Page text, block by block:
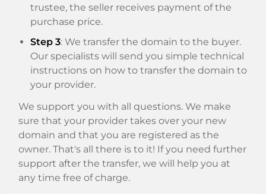
trustee, the seller receives payment of the
purchase price.
Step 3: We transfer the domain to the buyer.
Our specialists will send you simple technical
instructions on how to transfer the domain to
your provider.
We support you with all questions. We make
sure that your provider takes over your new
domain and that you are registered as the
owner. That's all there is to it! If you need further
support after the transfer, we will help you at
any time free of charge.